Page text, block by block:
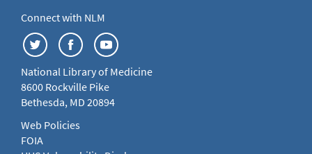
Connect with NLM
National Library of Medicine
8600 Rockville Pike
Bethesda, MD 20894
Web Policies
FOIA